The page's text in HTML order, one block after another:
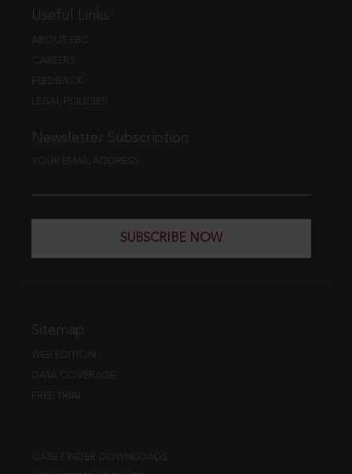
Useful Links
ABOUT EBC
CAREERS
FEEDBACK
LEGAL POLICIES
Newsletter Subscription
YOUR EMAIL ADDRESS
SUBSCRIBE NOW
Sitemap
WEB EDITION
DATA COVERAGE
FREE TRIAL
CASE FINDER DOWNLOADS